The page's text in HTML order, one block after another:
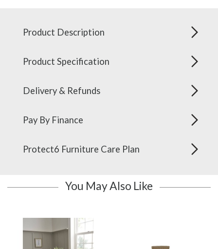
Product Description
Product Specification
Delivery & Refunds
Pay By Finance
Protect6 Furniture Care Plan
You May Also Like